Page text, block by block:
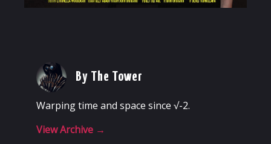
By The Tower
Warping time and space since √-2.
View Archive →